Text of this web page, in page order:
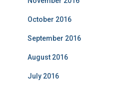
October 2016
September 2016
August 2016
July 2016